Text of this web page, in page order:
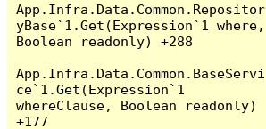
App.Infra.Data.Common.Repositor
yBase`1.Get(Expression`1 where,
Boolean readonly) +288
App.Infra.Data.Common.BaseServi
ce`1.Get(Expression`1
whereClause, Boolean readonly)
+177